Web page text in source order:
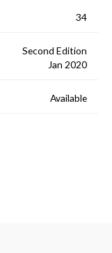
34
Second Edition
Jan 2020
Available